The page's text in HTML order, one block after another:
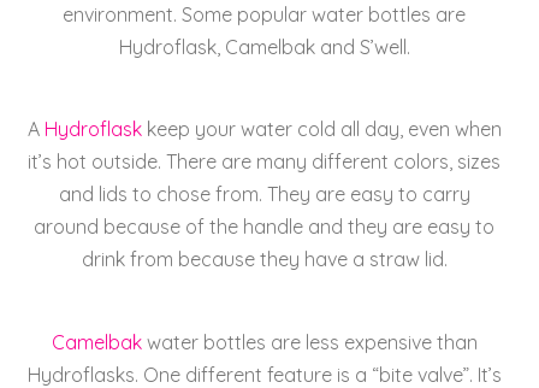
environment. Some popular water bottles are
Hydroflask, Camelbak and S’well.
A Hydroflaskkeep your water cold all day, even when
it’s hot outside. There are many different colors, sizes
and lids to chose from. They are easy to carry
around because of the handle and they are easy to
drink from because they have a straw lid.
Camelbakwater bottles are less expensive than
Hydroflasks. One different feature is a “bite valve”. It’s